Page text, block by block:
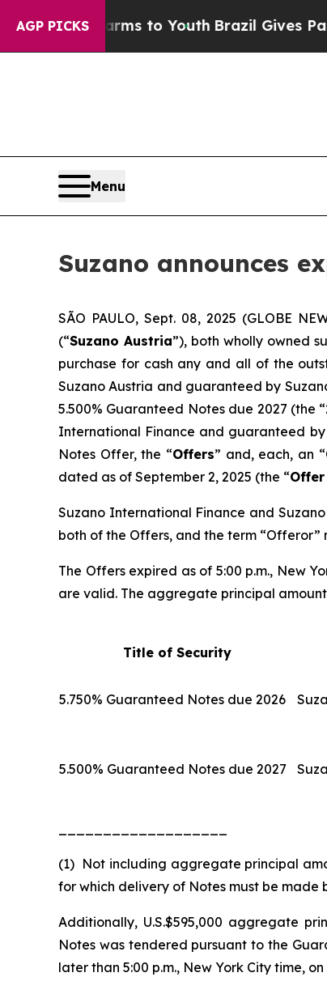
AGP PICKS
Harms to Youth Brazil Gives Parents
Menu
Suzano announces
SÃO PAULO, Sept. 08, 2025 (GLOBE
(“Suzano Austria”), both wholly owned
purchase for cash any and all of the
Suzano Austria and guaranteed by
5.500% Guaranteed Notes due 2027 (the “
International Finance and guaranteed by
Notes Offer, the “Offers” and, each, an “
dated as of September 2, 2025 (the “
Suzano International Finance and
both of the Offers, and the term
The Offers expired as of 5:00 p.m., New
are valid. The aggregate principal
Title of Security
5.750% Guaranteed Notes due 2026
5.500% Guaranteed Notes due 2027
(1) Not including aggregate principal
for which delivery of Notes must be made
Additionally, U.S.$595,000 aggregate
Notes was tendered pursuant to the
later than 5:00 p.m., New York City time,